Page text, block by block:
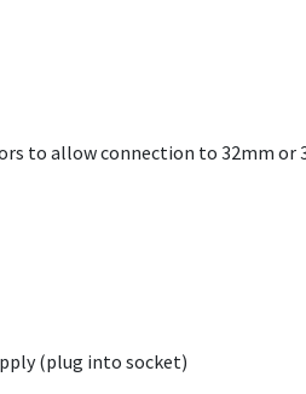
to allow connection to 32mm or
(plug into socket)